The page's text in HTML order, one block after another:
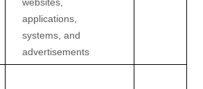
applications,
systems, and
advertisements